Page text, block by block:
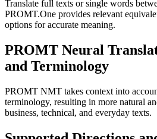
Translate full texts or single words
PROMT.One provides relevant
options for accurate meaning.
PROMT Neural
and Terminology
PROMT NMT takes context into
terminology, resulting in more natural
business, technical, and everyday texts.